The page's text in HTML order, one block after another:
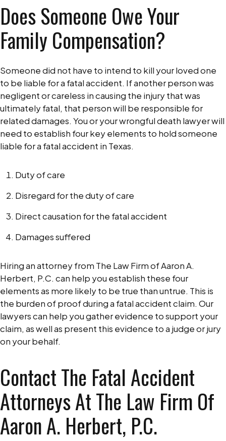
Does Someone Owe Your
Family Compensation?
Someone did not have to intend to kill your loved one
to be liable for a fatal accident. If another person was
negligent or careless in causing the injury that was
ultimately fatal, that person will be responsible for
related damages. You or your wrongful death lawyer will
need to establish four key elements to hold someone
liable for a fatal accident in Texas.
Duty of care
Disregard for the duty of care
Direct causation for the fatal accident
Damages suffered
Hiring an attorney from The Law Firm of Aaron A.
Herbert, P.C. can help you establish these four
elements as more likely to be true than untrue. This is
the burden of proof during a fatal accident claim. Our
lawyers can help you gather evidence to support your
claim, as well as present this evidence to a judge or jury
on your behalf.
Contact The Fatal Accident
Attorneys At The Law Firm Of
Aaron A. Herbert, P.C.